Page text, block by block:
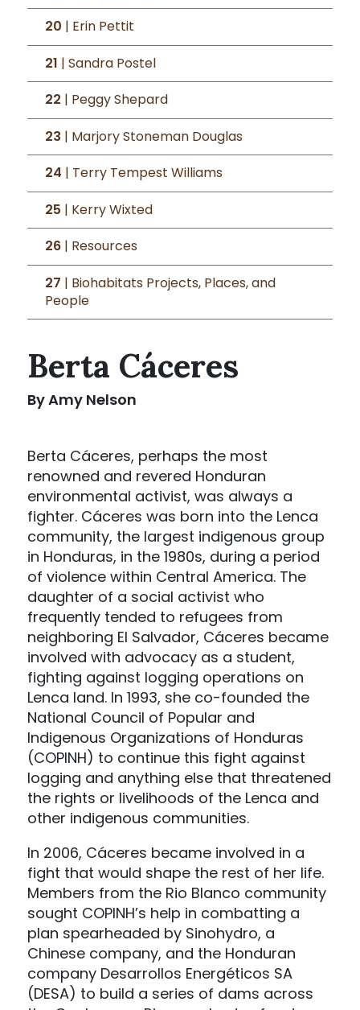
20 | Erin Pettit
21 | Sandra Postel
22 | Peggy Shepard
23 | Marjory Stoneman Douglas
24 | Terry Tempest Williams
25 | Kerry Wixted
26 | Resources
27 | Biohabitats Projects, Places, and
People
Berta Cáceres
By Amy Nelson
Berta Cáceres, perhaps the most
renowned and revered Honduran
environmental activist, was always a
fighter. Cáceres was born into the Lenca
community, the largest indigenous group
in Honduras, in the 1980s, during a period
of violence within Central America. The
daughter of a social activist who
frequently tended to refugees from
neighboring El Salvador, Cáceres became
involved with advocacy as a student,
fighting against logging operations on
Lenca land. In 1993, she co-founded the
National Council of Popular and
Indigenous Organizations of Honduras
(COPINH) to continue this fight against
logging and anything else that threatened
the rights or livelihoods of the Lenca and
other indigenous communities.
In 2006, Cáceres became involved in a
fight that would shape the rest of her life.
Members from the Rio Blanco community
sought COPINH’s help in combatting a
plan spearheaded by Sinohydro, a
Chinese company, and the Honduran
company Desarrollos Energéticos SA
(DESA) to build a series of dams across